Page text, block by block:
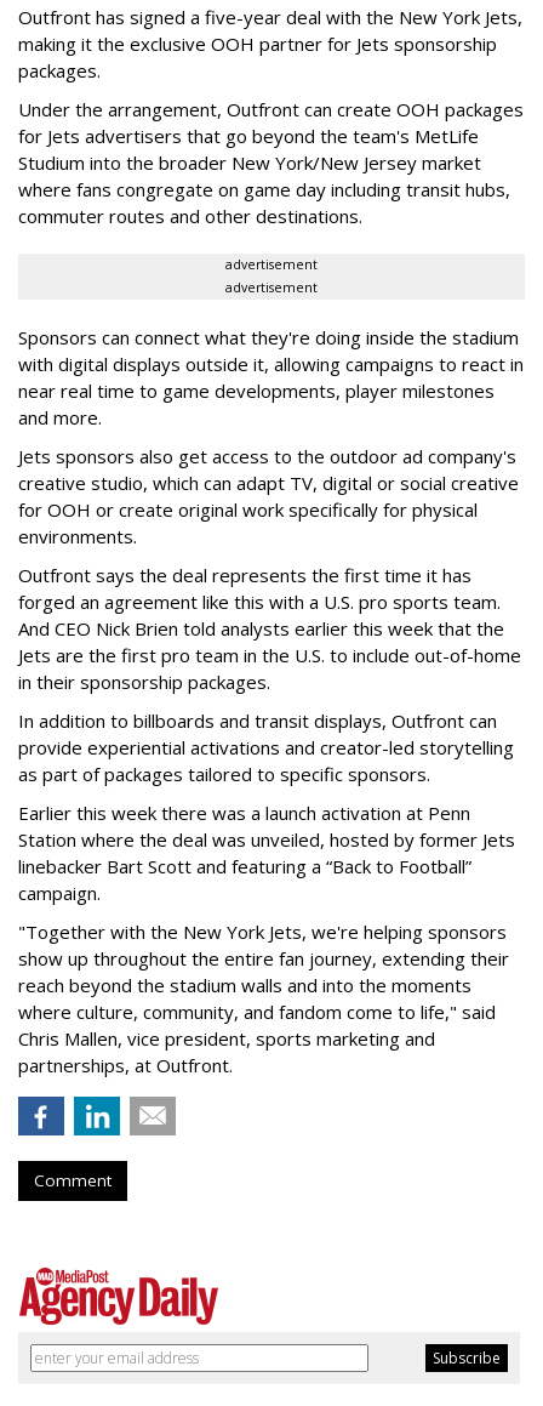
Outfront has signed a five-year deal with the New York Jets,
making it the exclusive OOH partner for Jets sponsorship
packages.
Under the arrangement, Outfront can create OOH packages
for Jets advertisers that go beyond the team's MetLife
Studium into the broader New York/New Jersey market
where fans congregate on game day including transit hubs,
commuter routes and other destinations.
advertisement
advertisement
Sponsors can connect what they're doing inside the stadium
with digital displays outside it, allowing campaigns to react in
near real time to game developments, player milestones
and more.
Jets sponsors also get access to the outdoor ad company's
creative studio, which can adapt TV, digital or social creative
for OOH or create original work specifically for physical
environments.
Outfront says the deal represents the first time it has
forged an agreement like this with a U.S. pro sports team.
And CEO Nick Brien told analysts earlier this week that the
Jets are the first pro team in the U.S. to include out-of-home
in their sponsorship packages.
In addition to billboards and transit displays, Outfront can
provide experiential activations and creator-led storytelling
as part of packages tailored to specific sponsors.
Earlier this week there was a launch activation at Penn
Station where the deal was unveiled, hosted by former Jets
linebacker Bart Scott and featuring a “Back to Football”
campaign.
"Together with the New York Jets, we're helping sponsors
show up throughout the entire fan journey, extending their
reach beyond the stadium walls and into the moments
where culture, community, and fandom come to life," said
Chris Mallen, vice president, sports marketing and
partnerships, at Outfront.
Comment